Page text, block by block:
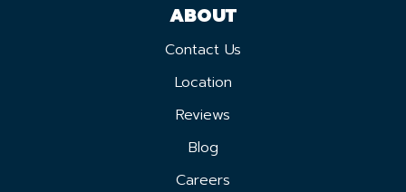
ABOUT
Contact Us
Location
Reviews
Blog
Careers